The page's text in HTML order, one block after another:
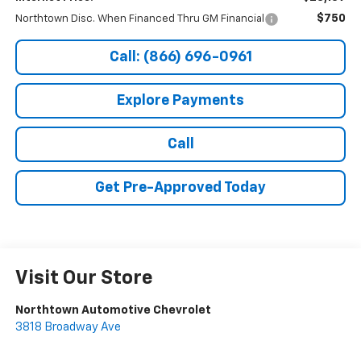
Northtown Disc. When Financed Thru GM Financial $750
Call: (866) 696-0961
Explore Payments
Call
Get Pre-Approved Today
Visit Our Store
Northtown Automotive Chevrolet
3818 Broadway Ave